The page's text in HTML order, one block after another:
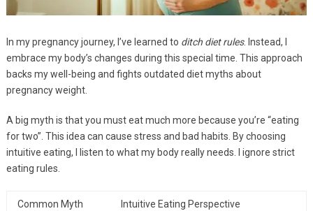
In my pregnancy journey, I’ve learned to ditch diet rules. Instead, I
embrace my body’s changes during this special time. This approach
backs my well-being and fights outdated diet myths about
pregnancy weight.
A big myth is that you must eat much more because you’re “eating
for two”. This idea can cause stress and bad habits. By choosing
intuitive eating, I listen to what my body really needs. I ignore strict
eating rules.
Common Myth Intuitive Eating Perspective